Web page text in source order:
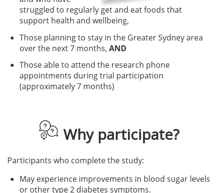
struggled to regularly get and eat foods that
support health and wellbeing,
Those planning to stay in the Greater Sydney area
over the next 7 months, AND
Those able to attend the research phone
appointments during trial participation
(approximately 7 months)
Why participate?
Participants who complete the study:
May experience improvements in blood sugar levels
or other type 2 diabetes symptoms.